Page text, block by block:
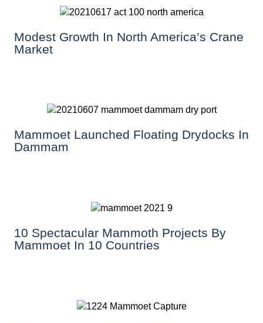
Modest Growth In North America’s Crane
Market
Mammoet Launched Floating Drydocks In
Dammam
10 Spectacular Mammoth Projects By
Mammoet In 10 Countries